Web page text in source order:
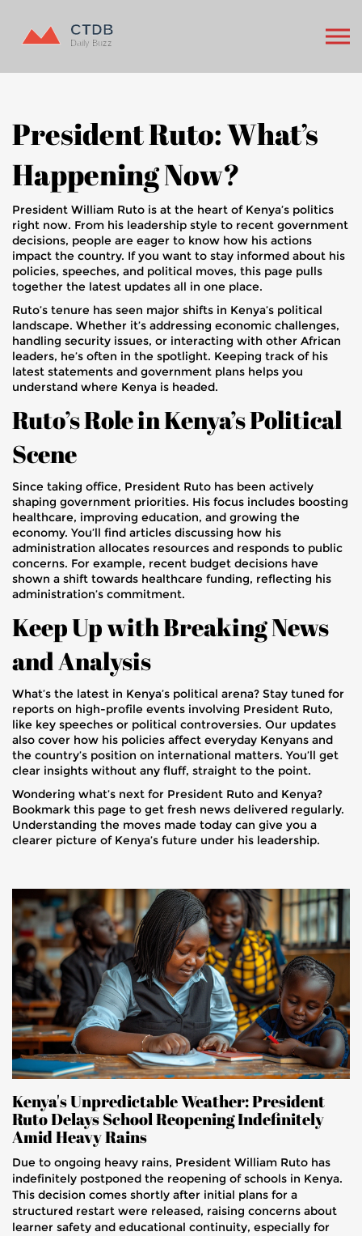
President Ruto: What’s
Happening Now?
President William Ruto is at the heart of Kenya’s politics
right now. From his leadership style to recent government
decisions, people are eager to know how his actions
impact the country. If you want to stay informed about his
policies, speeches, and political moves, this page pulls
together the latest updates all in one place.
Ruto’s tenure has seen major shifts in Kenya’s political
landscape. Whether it’s addressing economic challenges,
handling security issues, or interacting with other African
leaders, he’s often in the spotlight. Keeping track of his
latest statements and government plans helps you
understand where Kenya is headed.
Ruto’s Role in Kenya’s Political
Scene
Since taking office, President Ruto has been actively
shaping government priorities. His focus includes boosting
healthcare, improving education, and growing the
economy. You’ll find articles discussing how his
administration allocates resources and responds to public
concerns. For example, recent budget decisions have
shown a shift towards healthcare funding, reflecting his
administration’s commitment.
Keep Up with Breaking News
and Analysis
What’s the latest in Kenya’s political arena? Stay tuned for
reports on high-profile events involving President Ruto,
like key speeches or political controversies. Our updates
also cover how his policies affect everyday Kenyans and
the country’s position on international matters. You’ll get
clear insights without any fluff, straight to the point.
Wondering what’s next for President Ruto and Kenya?
Bookmark this page to get fresh news delivered regularly.
Understanding the moves made today can give you a
clearer picture of Kenya’s future under his leadership.
Kenya's Unpredictable Weather: President
Ruto Delays School Reopening Indefinitely
Amid Heavy Rains
Due to ongoing heavy rains, President William Ruto has
indefinitely postponed the reopening of schools in Kenya.
This decision comes shortly after initial plans for a
structured restart were released, raising concerns about
learner safety and educational continuity, especially for